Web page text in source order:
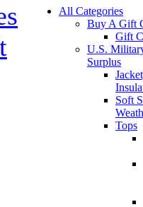
All Categories
Buy A Gift
Gift
U.S.
Surplus
Soft
Tops